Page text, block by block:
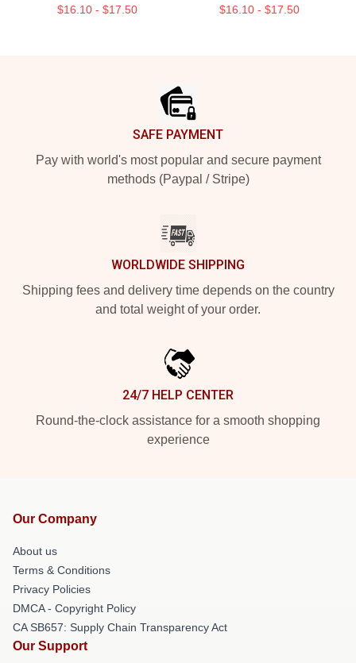
$16.10 - $17.50 $16.10 - $17.50
SAFE PAYMENT
Pay with world's most popular and secure payment
methods (Paypal / Stripe)
WORLDWIDE SHIPPING
Shipping fees and delivery time depends on the country
and total weight of your order.
24/7 HELP CENTER
Round-the-clock assistance for a smooth shopping
experience
Our Company
About us
Terms & Conditions
Privacy Policies
DMCA - Copyright Policy
CA SB657: Supply Chain Transparency Act
Our Support